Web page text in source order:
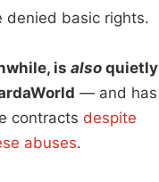
denied basic rights.
is also quietly
— and has
contracts despite
abuses.